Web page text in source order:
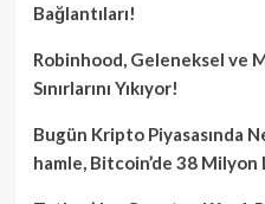
Bağlantıları!
Robinhood, Geleneksel ve
Sınırlarını Yıkıyor!
Bugün Kripto Piyasasında
hamle, Bitcoin’de 38 Milyon